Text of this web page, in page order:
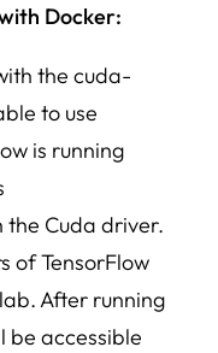
Docker:
the cuda-
to use
is running
the Cuda driver.
of TensorFlow
After running
be accessible